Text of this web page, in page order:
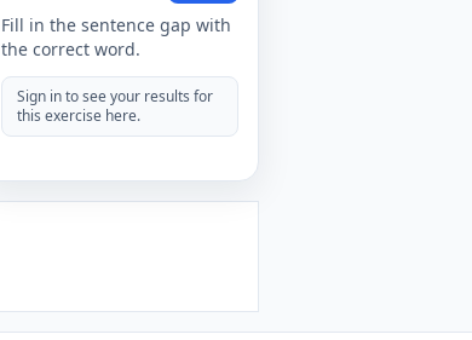
Fill in the sentence gap with
the correct word.
Sign in to see your results for
this exercise here.